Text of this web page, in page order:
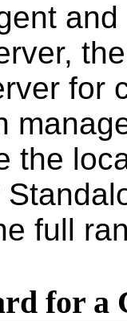
for
the
full
for a